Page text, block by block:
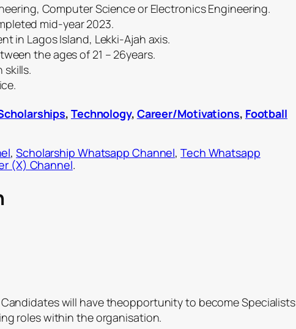
Computer Science or Electronics Engineering.
mid-year 2023.
in Lagos Island, Lekki-Ajah axis.
the ages of 21 – 26years.
skills.
, Technology, Career/Motivations, Football
,Scholarship Whatsapp Channel,Tech Whatsapp
(X) Channel.
will have theopportunity to become Specialists
roles within the organisation.